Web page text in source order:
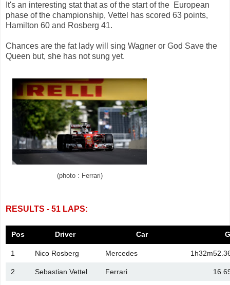
It's an interesting stat that as of the start of the European
phase of the championship, Vettel has scored 63 points,
Hamilton 60 and Rosberg 41.
Chances are the fat lady will sing Wagner or God Save the
Queen but, she has not sung yet.
(photo : Ferrari)
RESULTS - 51 LAPS:
Pos Driver Car
1 Nico Rosberg Mercedes
2 Sebastian Vettel Ferrari